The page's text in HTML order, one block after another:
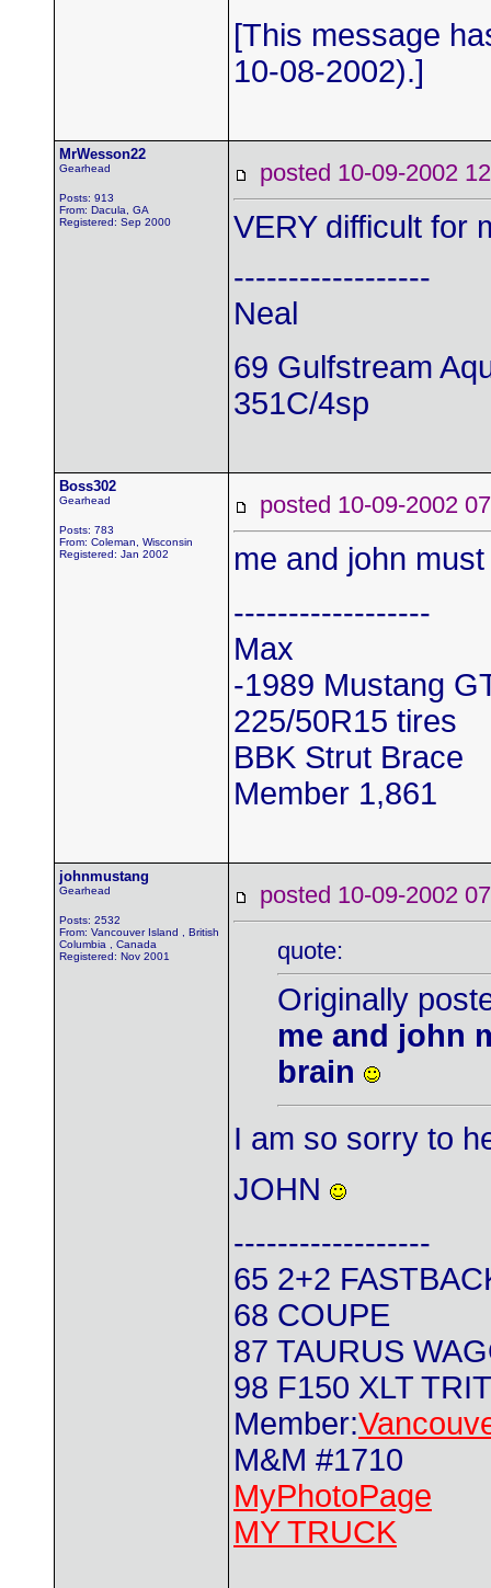
[This message
10-08-2002).]
MrWesson22
Gearhead
Posts: 913
From: Dacula, GA
Registered: Sep 2000
posted 10-09-2002
VERY difficult for
------------------
Neal
69 Gulfstream
351C/4sp
Boss302
Gearhead
Posts: 783
From: Coleman, Wisconsin
Registered: Jan 2002
posted 10-09-2002
me and john
------------------
Max
-1989 Mustang
225/50R15 tires
BBK Strut Brace
Member 1,861
johnmustang
Gearhead
Posts: 2532
From: Vancouver Island , British
Columbia , Canada
Registered: Nov 2001
posted 10-09-2002
quote:
Originally
me and john
brain
I am so sorry to
JOHN
------------------
65 2+2
68 COUPE
87 TAURUS
98 F150 XLT
Member:
M&M #1710
MyPhotoPage
MY TRUCK